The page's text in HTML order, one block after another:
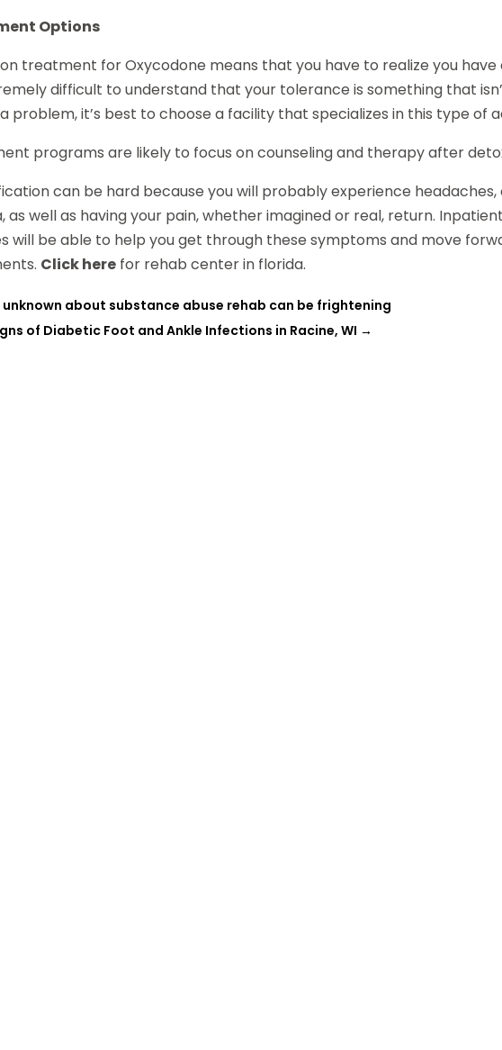
Options
treatment for Oxycodone means that you have to realize you
difficult to understand that your tolerance is something that
problem, it’s best to choose a facility that specializes in this type of
programs are likely to focus on counseling and therapy after
can be hard because you will probably experience
as well as having your pain, whether imagined or real, return.
will be able to help you get through these symptoms and move
Click here for rehab center in florida.
unknown about substance abuse rehab can be frightening
of Diabetic Foot and Ankle Infections in Racine, WI →